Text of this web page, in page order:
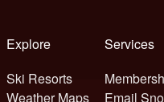
Explore
Ski Resorts
Weather Maps
Services
Email